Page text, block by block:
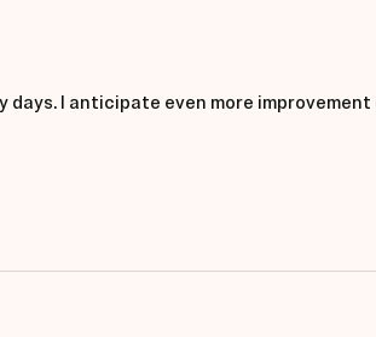
I anticipate even more